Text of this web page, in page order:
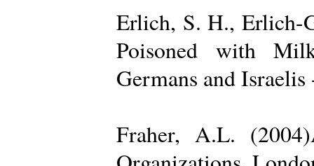
Erlich, S. H., Erlich-
Poisoned with
Germans and
Fraher, A.L.